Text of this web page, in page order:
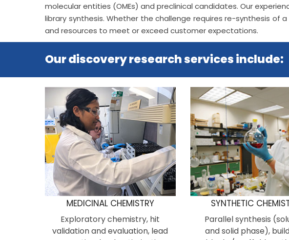
molecular entities (OMEs) and preclinical candidates. Our
library synthesis. Whether the challenge requires re-synthesis
and resources to meet or exceed customer expectations.
Our discovery research services include:
MEDICINAL CHEMISTRY
Exploratory chemistry, hit
validation and evaluation, lead
SYNTHETIC
Parallel synthesis
and solid phase),